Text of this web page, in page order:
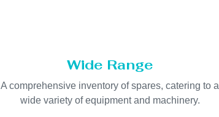
Wide Range
A comprehensive inventory of spares, catering to a
wide variety of equipment and machinery.